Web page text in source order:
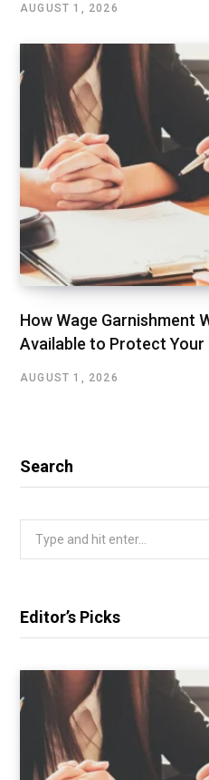
AUGUST 1, 2026
How Wage Garnishment
Available to Protect Your
AUGUST 1, 2026
Search
Search
Editor’s Picks